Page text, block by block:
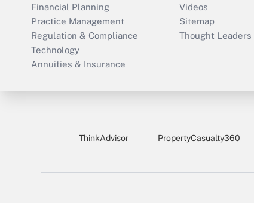
Financial Planning
Practice Management
Regulation & Compliance
Technology
Annuities & Insurance
Videos
Sitemap
Thought Leaders
ThinkAdvisor PropertyCasualty360